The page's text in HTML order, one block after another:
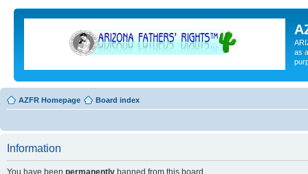
as
AZFR Homepage Board index
Information
You have been permanently banned from this board.